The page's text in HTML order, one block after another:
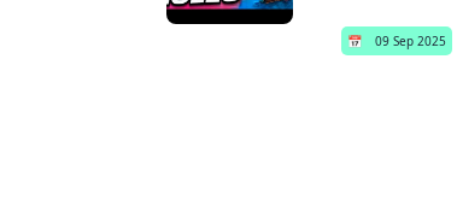
📅 09 Sep 2025